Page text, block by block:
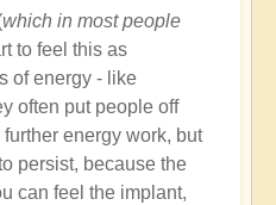
which in most people
to feel this as
of energy - like
often put people off
energy work, but
persist, because the
can feel the implant,